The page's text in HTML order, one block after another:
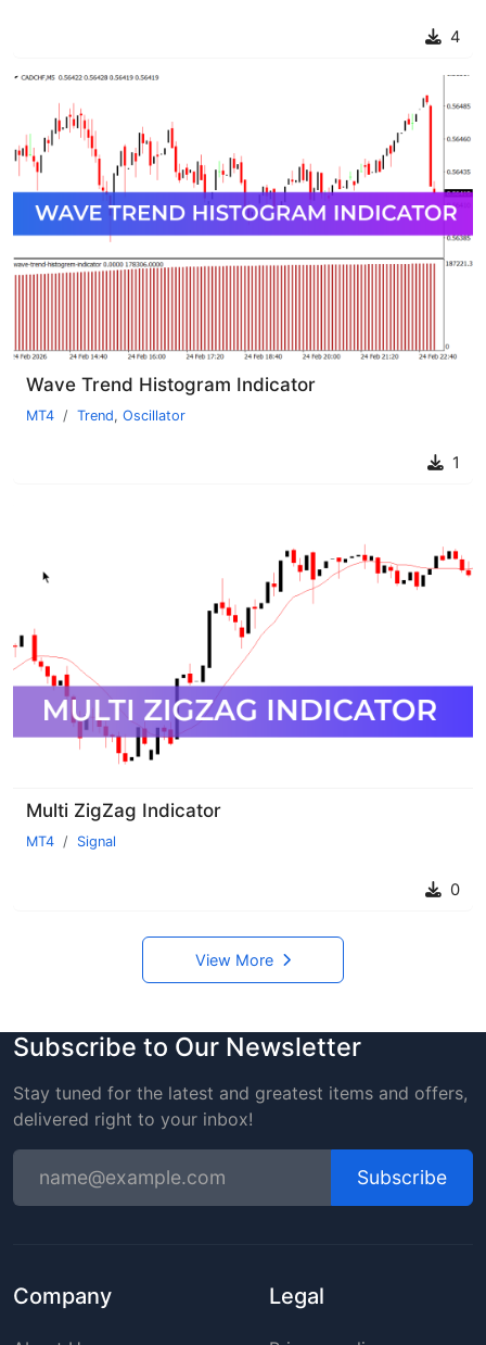
4
Wave Trend Histogram Indicator
MT4 Trend, Oscillator
1
Multi ZigZag Indicator
MT4 Signal
0
View More
Subscribe to Our Newsletter
Stay tuned for the latest and greatest items and offers,
delivered right to your inbox!
Subscribe
Company Legal